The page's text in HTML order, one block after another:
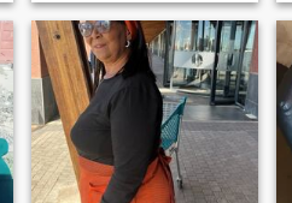
you can reach me and video
call is a must to me for
verification, I don't want
jokers please,am just a
single mom trying to find true
love online, I have a daughter
who I love so much and she
means the world to me so
whoever loves be ready to
love her too because am not
ready to give up on her for